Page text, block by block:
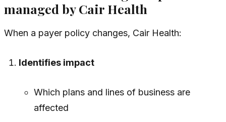
managed by Cair Health
When a payer policy changes, Cair Health:
Identifies impact
Which plans and lines of business are
affected